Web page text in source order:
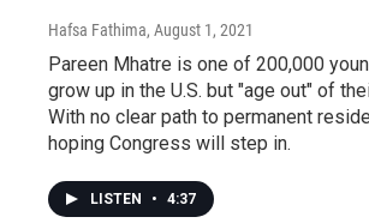
Hafsa Fathima, August 1, 2021
Pareen Mhatre is one of 200,000
grow up in the U.S. but "age out" of
With no clear path to permanent
hoping Congress will step in.
LISTEN • 4:37